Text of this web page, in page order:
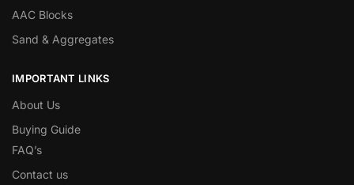
AAC Blocks
Sand & Aggregates
IMPORTANT LINKS
About Us
Buying Guide
FAQ’s
Contact us